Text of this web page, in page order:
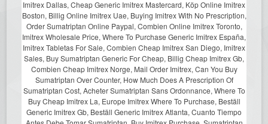
Imitrex Dallas, Cheap Generic Imitrex Mastercard, Köp Online Imitrex
Boston, Billig Online Imitrex Uae, Buying Imitrex With No Prescription,
Order Sumatriptan Online Paypal, Combien Online Imitrex Toronto,
Imitrex Wholesale Price, Where To Purchase Generic Imitrex España,
Imitrex Tabletas For Sale, Combien Cheap Imitrex San Diego, Imitrex
Sales, Buy Sumatriptan Generic For Cheap, Billig Cheap Imitrex Gb,
Combien Cheap Imitrex Norge, Mail Order Imitrex, Can You Buy
Sumatriptan Over Counter, How Much Does A Prescription Of
Sumatriptan Cost, Acheter Sumatriptan Sans Ordonnance, Where To
Buy Cheap Imitrex La, Europe Imitrex Where To Purchase, Beställ
Generic Imitrex Gb, Beställ Generic Imitrex Atlanta, Cuanto Tiempo